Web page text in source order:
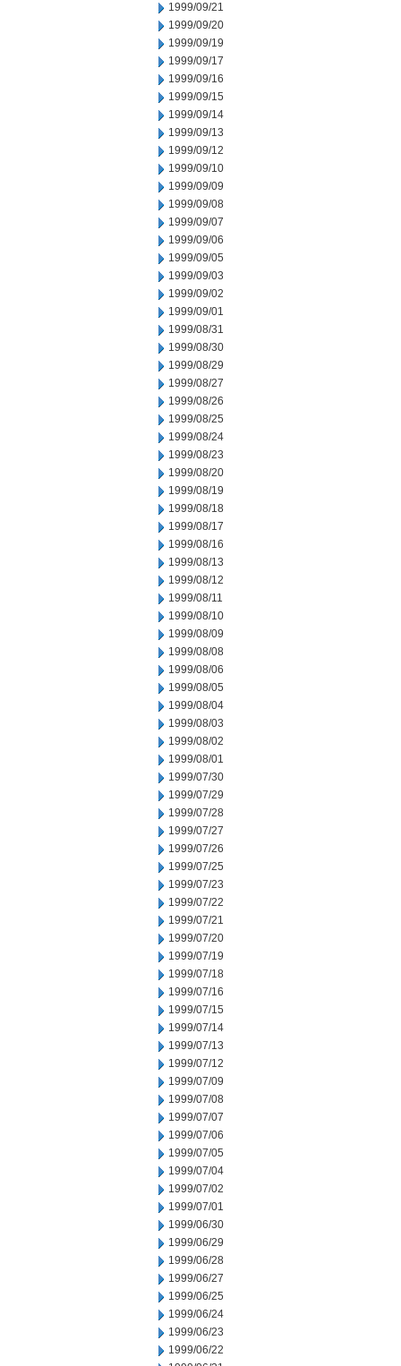
1999/09/21
1999/09/20
1999/09/19
1999/09/17
1999/09/16
1999/09/15
1999/09/14
1999/09/13
1999/09/12
1999/09/10
1999/09/09
1999/09/08
1999/09/07
1999/09/06
1999/09/05
1999/09/03
1999/09/02
1999/09/01
1999/08/31
1999/08/30
1999/08/29
1999/08/27
1999/08/26
1999/08/25
1999/08/24
1999/08/23
1999/08/20
1999/08/19
1999/08/18
1999/08/17
1999/08/16
1999/08/13
1999/08/12
1999/08/11
1999/08/10
1999/08/09
1999/08/08
1999/08/06
1999/08/05
1999/08/04
1999/08/03
1999/08/02
1999/08/01
1999/07/30
1999/07/29
1999/07/28
1999/07/27
1999/07/26
1999/07/25
1999/07/23
1999/07/22
1999/07/21
1999/07/20
1999/07/19
1999/07/18
1999/07/16
1999/07/15
1999/07/14
1999/07/13
1999/07/12
1999/07/09
1999/07/08
1999/07/07
1999/07/06
1999/07/05
1999/07/04
1999/07/02
1999/07/01
1999/06/30
1999/06/29
1999/06/28
1999/06/27
1999/06/25
1999/06/24
1999/06/23
1999/06/22